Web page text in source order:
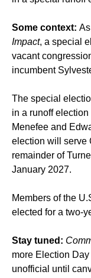
Some context:
Impact, a special
vacant
incumbent
The special
in a runoff
Menefee and
election will serve
remainder of
January 2027.
Members of the
elected for a two-
Stay tuned:
more Election
unofficial until